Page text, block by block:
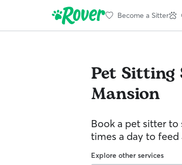
Become a Sitter
Pet Sitting
Mansion
Book a pet sitter
times a day to
Explore other services